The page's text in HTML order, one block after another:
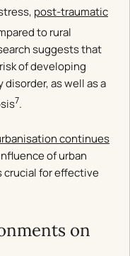
post-traumatic
to rural
suggests that
of developing
as well as a
7.
continues
of urban
crucial for effective
on